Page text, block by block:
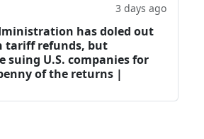
3 days ago
has doled out
tariff refunds, but
suing U.S. companies for
of the returns |